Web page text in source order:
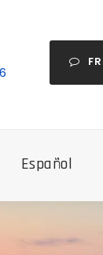
Español